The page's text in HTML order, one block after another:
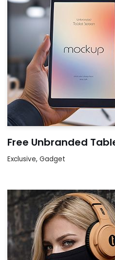
Free Unbranded
Exclusive, Gadget